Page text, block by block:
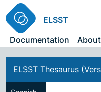
ELSST
Documentation
About
ELSST Thesaurus